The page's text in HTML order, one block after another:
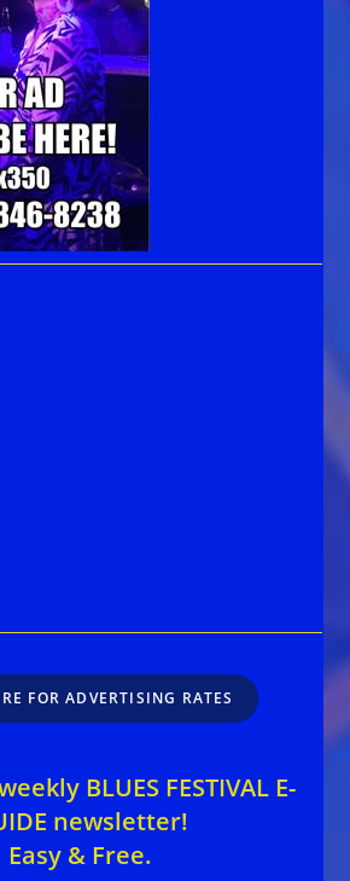
FOR ADVERTISING RATES
BLUES FESTIVAL E-
newsletter!
Easy & Free.